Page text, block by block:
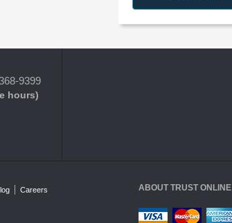
9399
hours)
Careers
ABOUT TRUST ONLINE